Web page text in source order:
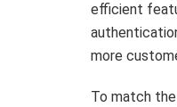
efficient
more
To match